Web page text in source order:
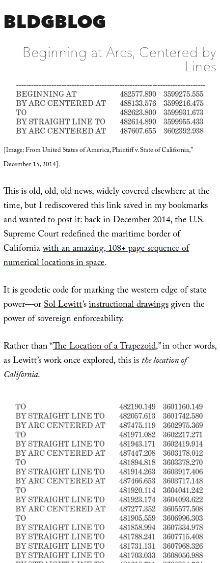
BLDGBLOG
Beginning at Arcs, Centered by
Lines
[Image: From United States of America, Plaintiff v. State of California,”
December 15, 2014].
This is old, old, old news, widely covered elsewhere at the
time, but I rediscovered this link saved in my bookmarks
and wanted to post it: back in December 2014, the U.S.
Supreme Court redefined the maritime border of
Californiawith an amazing, 108+ page sequence of
numerical locations in space.
It is geodetic code for marking the western edge of state
power—orSol Lewitt’sinstructional drawingsgiven the
power of sovereign enforceability.
Rather than “The Location of a Trapezoid,” in other words,
as Lewitt’s work once explored, this isthe location of
California.